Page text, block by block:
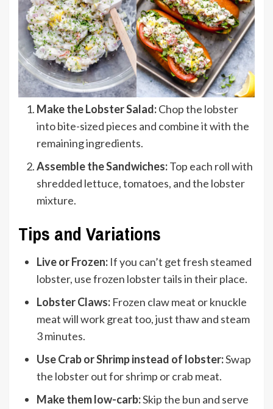
Make the Lobster Salad:Chop the lobster
into bite-sized pieces and combine it with the
remaining ingredients.
Assemble the Sandwiches:Top each roll with
shredded lettuce, tomatoes, and the lobster
mixture.
Tips and Variations
Live or Frozen: If you can’t get fresh steamed
lobster, use frozen lobster tails in their place.
Lobster Claws: Frozen claw meat or knuckle
meat will work great too, just thaw and steam
3 minutes.
Use Crab or Shrimp instead of lobster:Swap
the lobster out for shrimp or crab meat.
Make them low-carb:Skip the bun and serve